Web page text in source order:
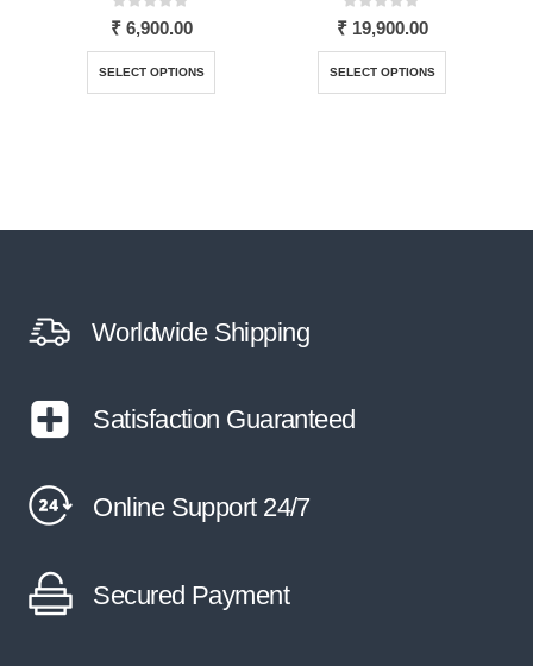
0out of 5
₹6,900.00
SELECT OPTIONS
This product has multiple variants. The options may be chosen on the product page
0 out of 5
₹19,900.00
SELECT OPTIONS
This product has multiple variants. The options may be chosen on the product page
Worldwide Shipping
Satisfaction Guaranteed
Online Support 24/7
Secured Payment